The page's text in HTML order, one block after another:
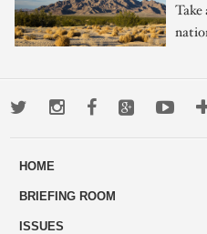
Take
TwitterInstagramFacebookGoogle+
HOME
BRIEFING ROOM
ISSUES